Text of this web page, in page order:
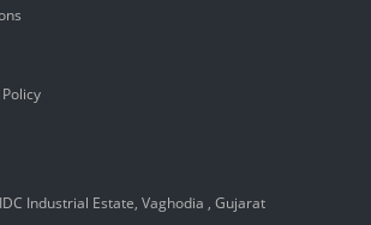
Industrial Estate, Vaghodia , Gujarat